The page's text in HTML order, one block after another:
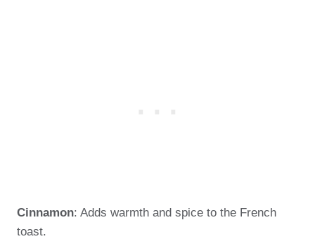
Cinnamon: Adds warmth and spice to the French
toast.